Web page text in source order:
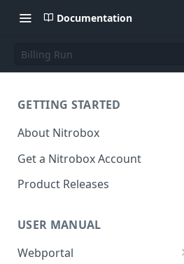
Documentation
Billing Run
GETTING STARTED
About Nitrobox
Get a Nitrobox Account
Product Releases
USER MANUAL
Webportal